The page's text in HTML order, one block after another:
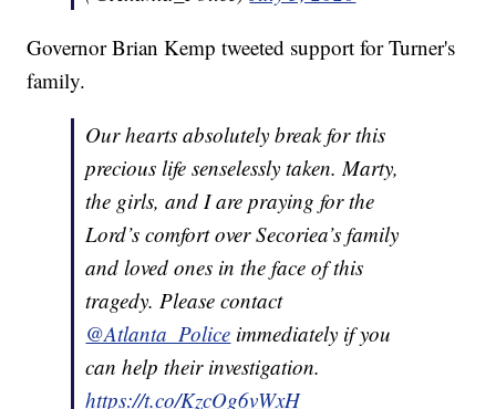
Governor Brian Kemp tweeted support for Turner's
family.
Our hearts absolutely break for this
precious life senselessly taken. Marty,
the girls, and I are praying for the
Lord’s comfort over Secoriea’s family
and loved ones in the face of this
tragedy. Please contact
@Atlanta_Police immediately if you
can help their investigation.
https://t.co/KzcOg6vWxH